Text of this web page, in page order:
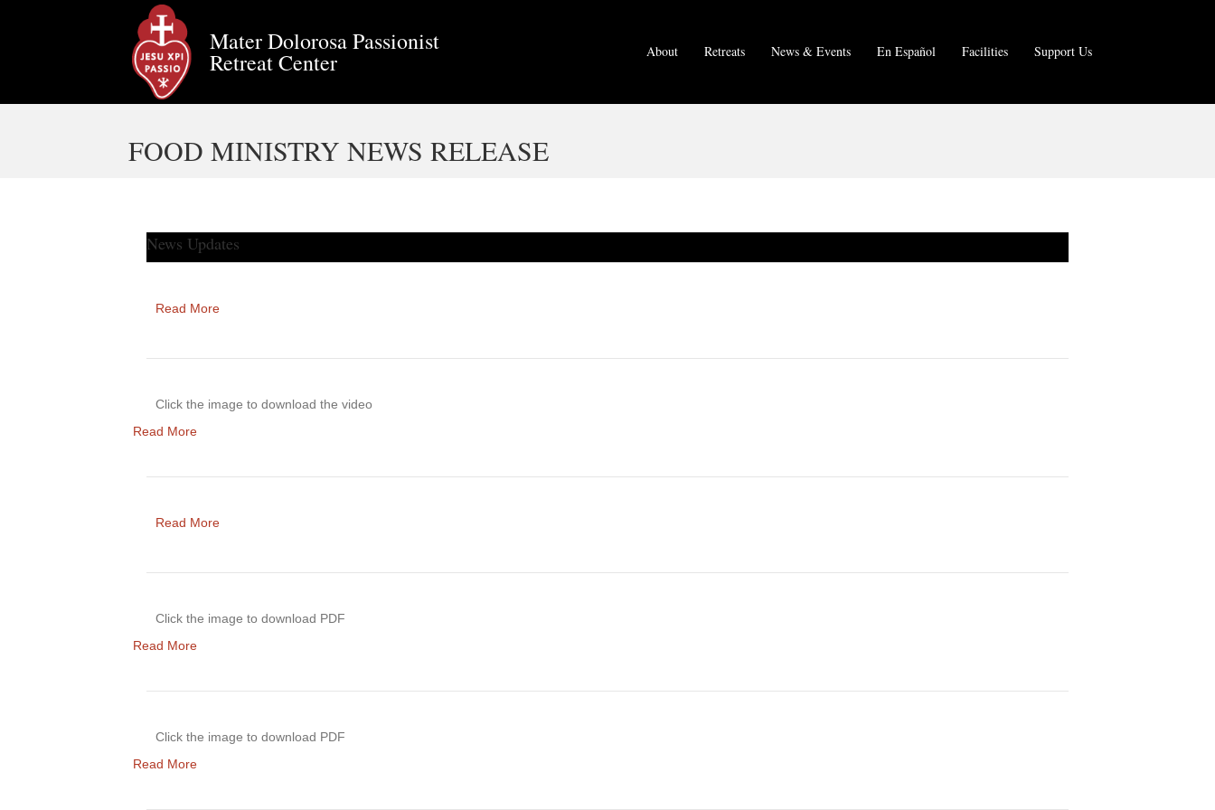
Mater Dolorosa Passionist
Retreat Center About Retreats News & Events En Español Facilities Support Us
FOOD MINISTRY NEWS RELEASE
News Updates
Read More
Click the image to download the video
Read More
Read More
Click the image to download PDF
Read More
Click the image to download PDF
Read More